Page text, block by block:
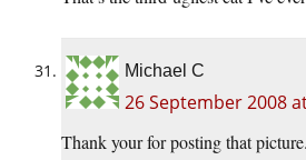
Michael C
26 September 2008
Thank your for posting that